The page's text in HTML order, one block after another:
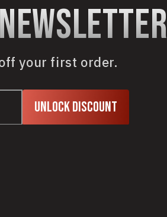
your first order.
Unlock Discount